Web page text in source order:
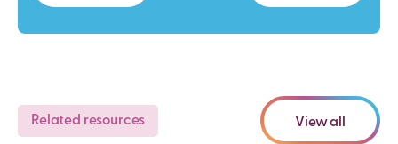
Related resources View all